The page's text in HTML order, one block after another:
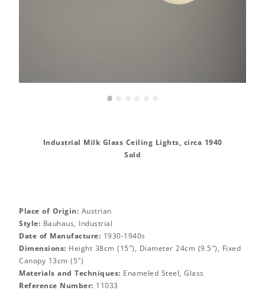
•
Industrial Milk Glass Ceiling Lights, circa 1940
Sold
Place of Origin: Austrian
Style: Bauhaus, Industrial
Date of Manufacture: 1930-1940s
Dimensions: Height 38cm (15″), Diameter 24cm (9.5″), Fixed
Canopy 13cm (5″)
Materials and Techniques: Enameled Steel, Glass
Reference Number: 11033